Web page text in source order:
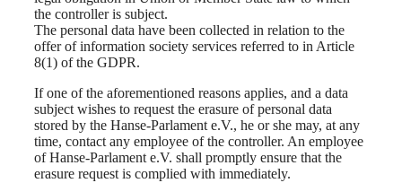
the controller is subject.
The personal data have been collected in relation to the
offer of information society services referred to in Article
8(1) of the GDPR.
If one of the aforementioned reasons applies, and a data
subject wishes to request the erasure of personal data
stored by the Hanse-Parlament e.V., he or she may, at any
time, contact any employee of the controller. An employee
of Hanse-Parlament e.V. shall promptly ensure that the
erasure request is complied with immediately.